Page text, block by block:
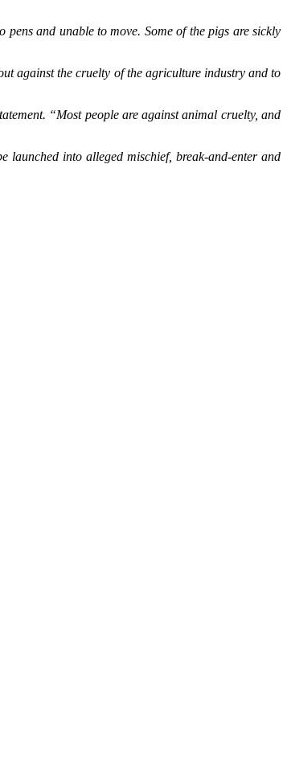
and unable to move. Some of the pigs are sickly
against the cruelty of the agriculture industry and to
“Most people are against animal cruelty, and
launched into alleged mischief, break-and-enter and